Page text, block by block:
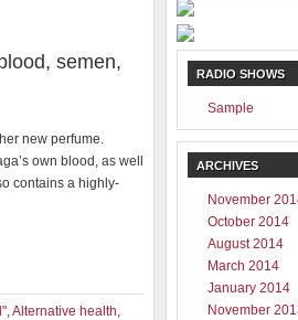
semen,
new perfume.
own blood, as well
contains a highly-
,Alternative health,
RADIO SHOWS
Sample
ARCHIVES
November
October 2014
August 2014
March 2014
January 2014
November